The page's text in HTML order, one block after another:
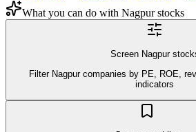
What you can do with Nagpurstocks
Screen Nagpur
Filter Nagpur companies by PE, ROE,
indicators